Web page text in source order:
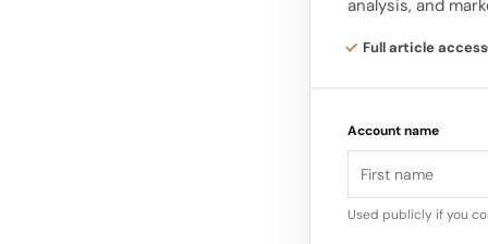
fashion, home
across virtually
analysis, and
Full article access
Account name
Used publicly if you